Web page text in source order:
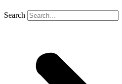
Search